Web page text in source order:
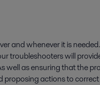
and whenever it is
troubleshooters will
well as ensuring that the
proposing actions to